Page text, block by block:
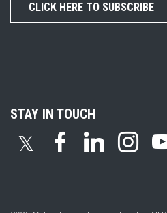
CLICK HERE TO SUBSCRIBE
STAY IN TOUCH
𝕏